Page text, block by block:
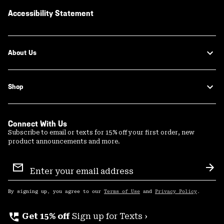
Accessibility Statement
About Us
Shop
Connect With Us
Subscribe to email or texts for 15% off your first order, new
product announcements and more.
Sign
Up
By signing up, you agree to our Terms of Use and Privacy Policy .
perm_phone_msg Get 15% off Sign up for Texts ›